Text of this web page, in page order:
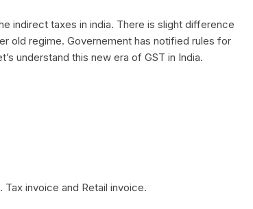
indirect taxes in india. There is slight difference
old regime. Governement has notified rules for
understand this new era of GST in India.
invoice and Retail invoice.